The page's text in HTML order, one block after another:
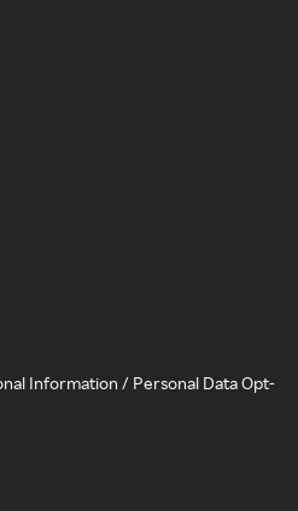
Information / Personal Data Opt-